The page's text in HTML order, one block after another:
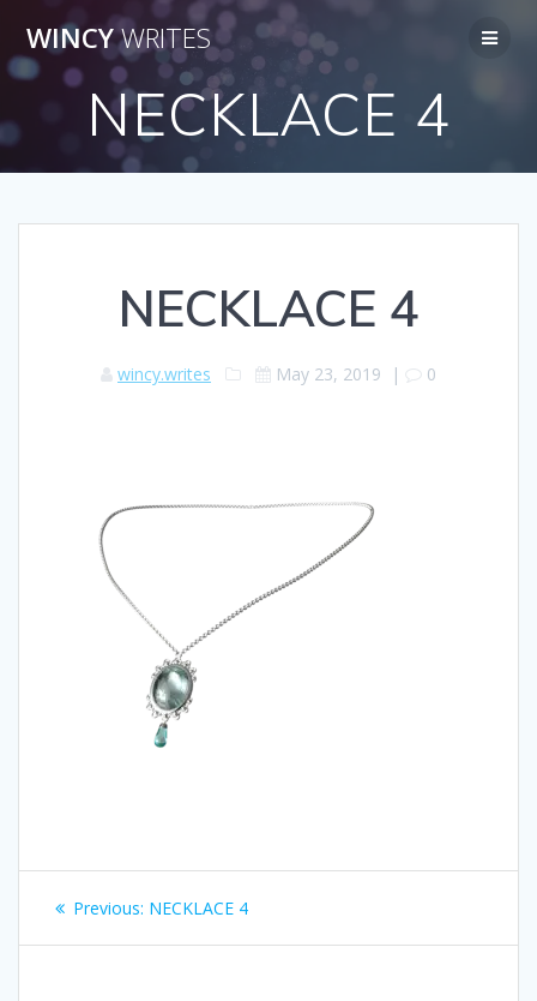
Skip
to
content
WINCYWRITES
NECKLACE 4
NECKLACE 4
wincy.writes May 23, 2019 | 0
Post
navigation
Previous: Previous
NECKLACE 4